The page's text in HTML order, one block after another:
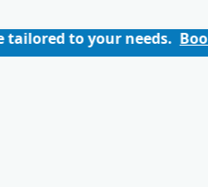
needs. Book Now